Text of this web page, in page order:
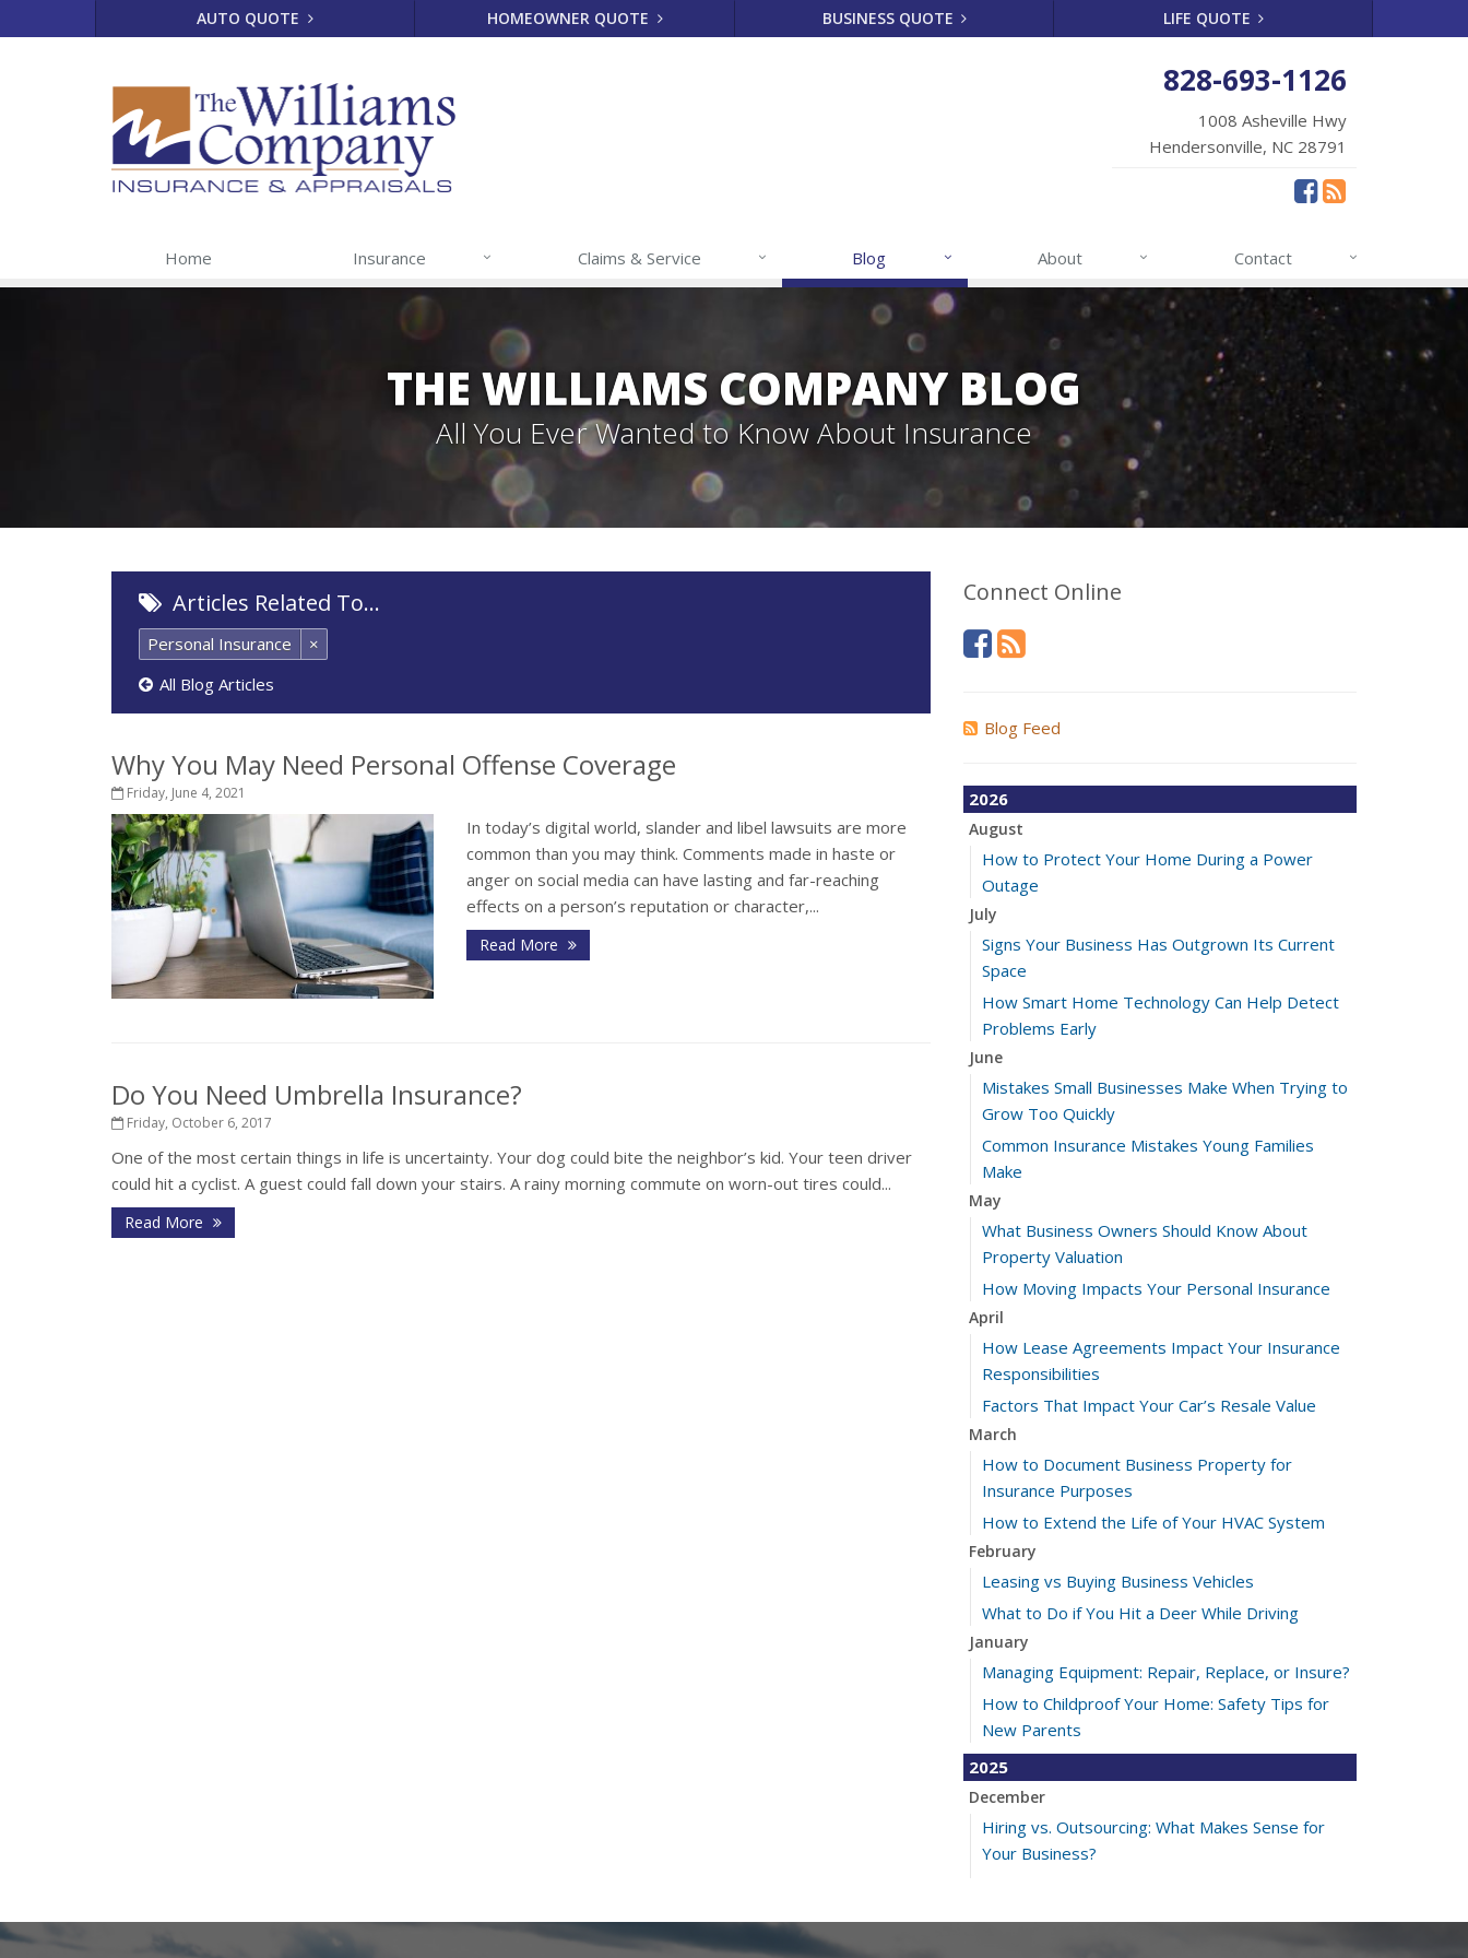
AUTO QUOTE HOMEOWNER QUOTE BUSINESS QUOTE LIFE QUOTE
828-693-1126
1008 Asheville Hwy
Hendersonville, NC 28791
Home Insurance Claims & Service Blog About Contact
THE WILLIAMS COMPANY BLOG
All You Ever Wanted to Know About Insurance
Articles Related To…
Personal Insurance
×
All Blog Articles
Why You May Need Personal Offense Coverage
Friday, June 4, 2021
In today’s digital world, slander and libel lawsuits are more
common than you may think. Comments made in haste or
anger on social media can have lasting and far-reaching
effects on a person’s reputation or character,...
Read More
Do You Need Umbrella Insurance?
Friday, October 6, 2017
One of the most certain things in life is uncertainty. Your dog could bite the neighbor’s kid. Your teen driver
could hit a cyclist. A guest could fall down your stairs. A rainy morning commute on worn-out tires could...
Read More
Connect Online
Blog Feed
2026
August
How to Protect Your Home During a Power
Outage
July
Signs Your Business Has Outgrown Its Current
Space
How Smart Home Technology Can Help Detect
Problems Early
June
Mistakes Small Businesses Make When Trying to
Grow Too Quickly
Common Insurance Mistakes Young Families
Make
May
What Business Owners Should Know About
Property Valuation
How Moving Impacts Your Personal Insurance
April
How Lease Agreements Impact Your Insurance
Responsibilities
Factors That Impact Your Car’s Resale Value
March
How to Document Business Property for
Insurance Purposes
How to Extend the Life of Your HVAC System
February
Leasing vs Buying Business Vehicles
What to Do if You Hit a Deer While Driving
January
Managing Equipment: Repair, Replace, or Insure?
How to Childproof Your Home: Safety Tips for
New Parents
2025
December
Hiring vs. Outsourcing: What Makes Sense for
Your Business?